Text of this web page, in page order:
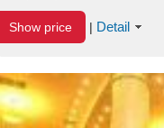
Show price | Detail